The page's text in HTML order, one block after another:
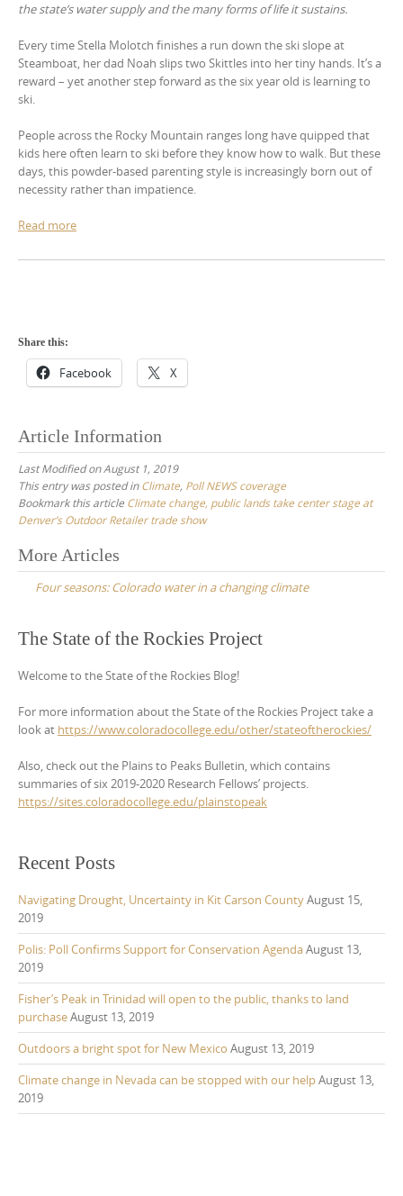
the state’s water supply and the many forms of life it sustains.
Every time Stella Molotch finishes a run down the ski slope at
Steamboat, her dad Noah slips two Skittles into her tiny hands. It’s a
reward – yet another step forward as the six year old is learning to
ski.
People across the Rocky Mountain ranges long have quipped that
kids here often learn to ski before they know how to walk. But these
days, this powder-based parenting style is increasingly born out of
necessity rather than impatience.
Read more
Share this:
Facebook X
Article Information
Last Modified on August 1, 2019
This entry was posted inClimate, Poll NEWS coverage
Bookmark this article Climate change, public lands take center stage at
Denver’s Outdoor Retailer trade show
Post
navigation
More Articles
Four seasons: Colorado water in a changing climate
The State of the Rockies Project
Welcome to the State of the Rockies Blog!
For more information about the State of the Rockies Project take a
look at https://www.coloradocollege.edu/other/stateoftherockies/
Also, check out the Plains to Peaks Bulletin, which contains
summaries of six 2019-2020 Research Fellows’ projects.
https://sites.coloradocollege.edu/plainstopeak
Recent Posts
Navigating Drought, Uncertainty in Kit Carson CountyAugust 15,
2019
Polis: Poll Confirms Support for Conservation AgendaAugust 13,
2019
Fisher’s Peak in Trinidad will open to the public, thanks to land
purchaseAugust 13, 2019
Outdoors a bright spot for New Mexico August 13, 2019
Climate change in Nevada can be stopped with our helpAugust 13,
2019